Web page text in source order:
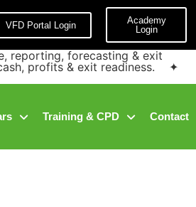
VFD Portal Login
Academy
Login
reporting, forecasting & exit
profits & exit readiness. ✦
Training & CPD Contact